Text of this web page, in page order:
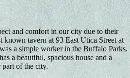
and comfort in our city due to their
tavern at 93 East Utica Street at
a simple worker in the Buffalo Parks.
a beautiful, spacious house and a
of the city.